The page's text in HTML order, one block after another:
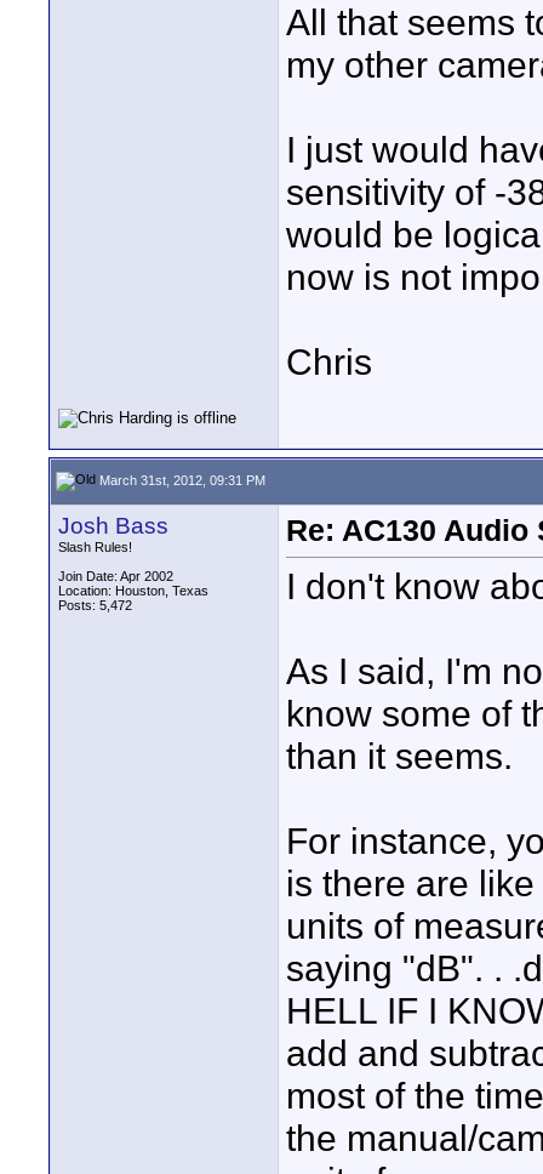
All that seems
my other
I just would
sensitivity of -
would be
now is not
Chris
March 31st, 2012, 09:31 PM
Josh Bass
Slash Rules!
Join Date: Apr 2002
Location: Houston, Texas
Posts: 5,472
Re: AC130
I don't know
As I said, I'm
know some of
than it seems.
For instance,
is there are
units of
saying "dB". .
HELL IF I
add and
most of the
the manual/